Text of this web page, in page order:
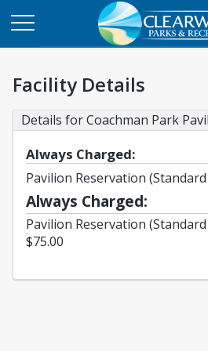
Facility Details
Details for Coachman Park
Always Charged:
Pavilion Reservation (Standard
Always Charged:
Pavilion Reservation (Standard
$75.00